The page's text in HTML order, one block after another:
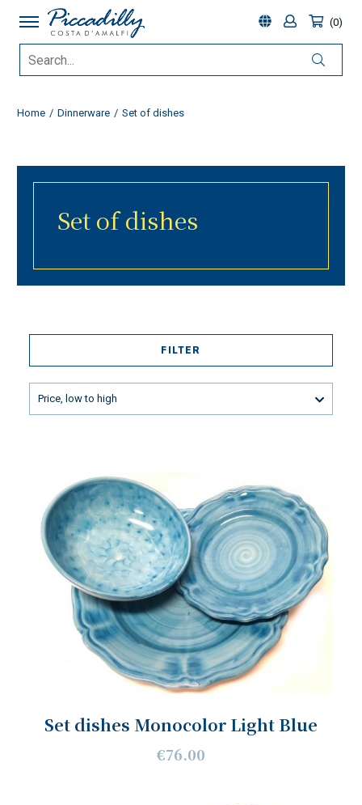
0
Home Dinnerware Set of dishes
Set of dishes
FILTER
Price, low to high
Set dishes Monocolor Light Blue
€76.00